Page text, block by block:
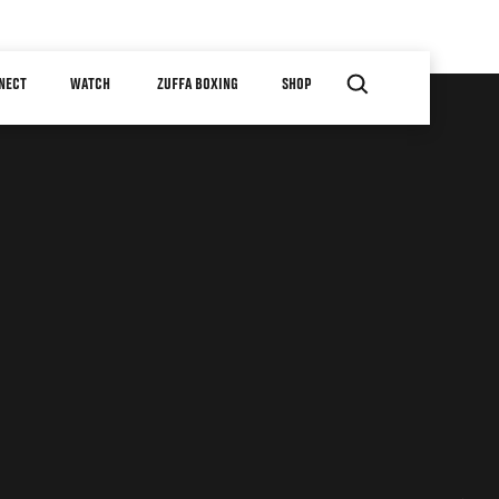
WATCH ZUFFA BOXING SHOP